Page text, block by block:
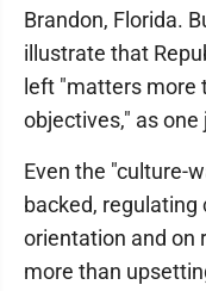
Brandon, Florida.
illustrate that
left "matters more
objectives," as
Even the "culture-
backed, regulating
orientation and on
more than